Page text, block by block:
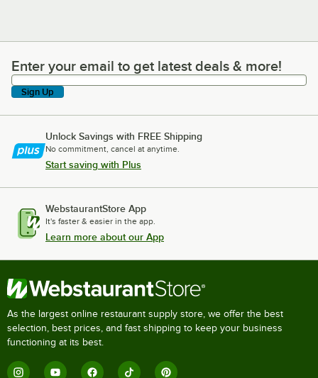
Enter your email to get latest deals & more!
Enter your email to get latest deals & more!
Sign Up
Unlock Savings with FREE Shipping
No commitment, cancel at anytime.
Start saving with Plus
WebstaurantStore App
It's faster & easier in the app.
Learn more about our App
As the largest online restaurant supply store, we offer the best
selection, best prices, and fast shipping to keep your business
functioning at its best.